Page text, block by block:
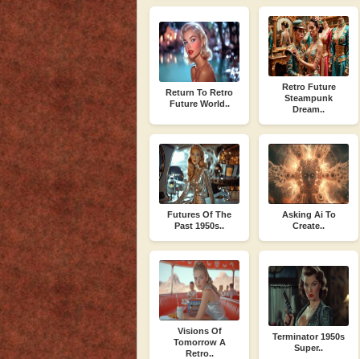
Return To Retro
Future World..
Retro Future
Steampunk
Dream..
Futures Of The
Past 1950s..
Asking Ai To
Create..
Visions Of
Tomorrow A
Retro..
Terminator 1950s
Super..